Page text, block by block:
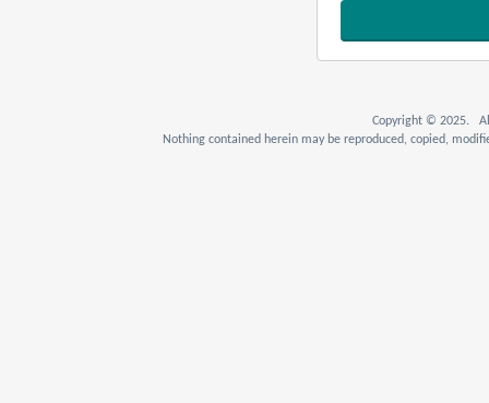
Copyright © 2025. All
Nothing contained herein may be reproduced, copied,